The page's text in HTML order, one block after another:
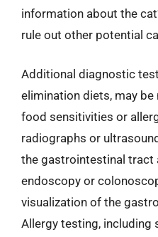
information about the
rule out other potential
Additional diagnostic
elimination diets, may
food sensitivities or
radiographs or
the gastrointestinal tract
endoscopy or
visualization of the
Allergy testing, including